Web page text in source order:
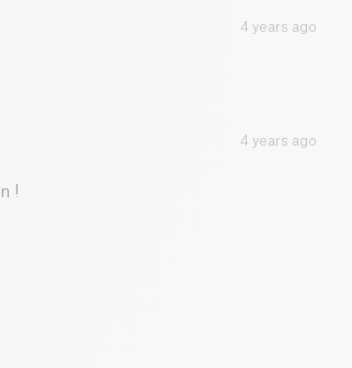
4 years ago
4 years ago
!